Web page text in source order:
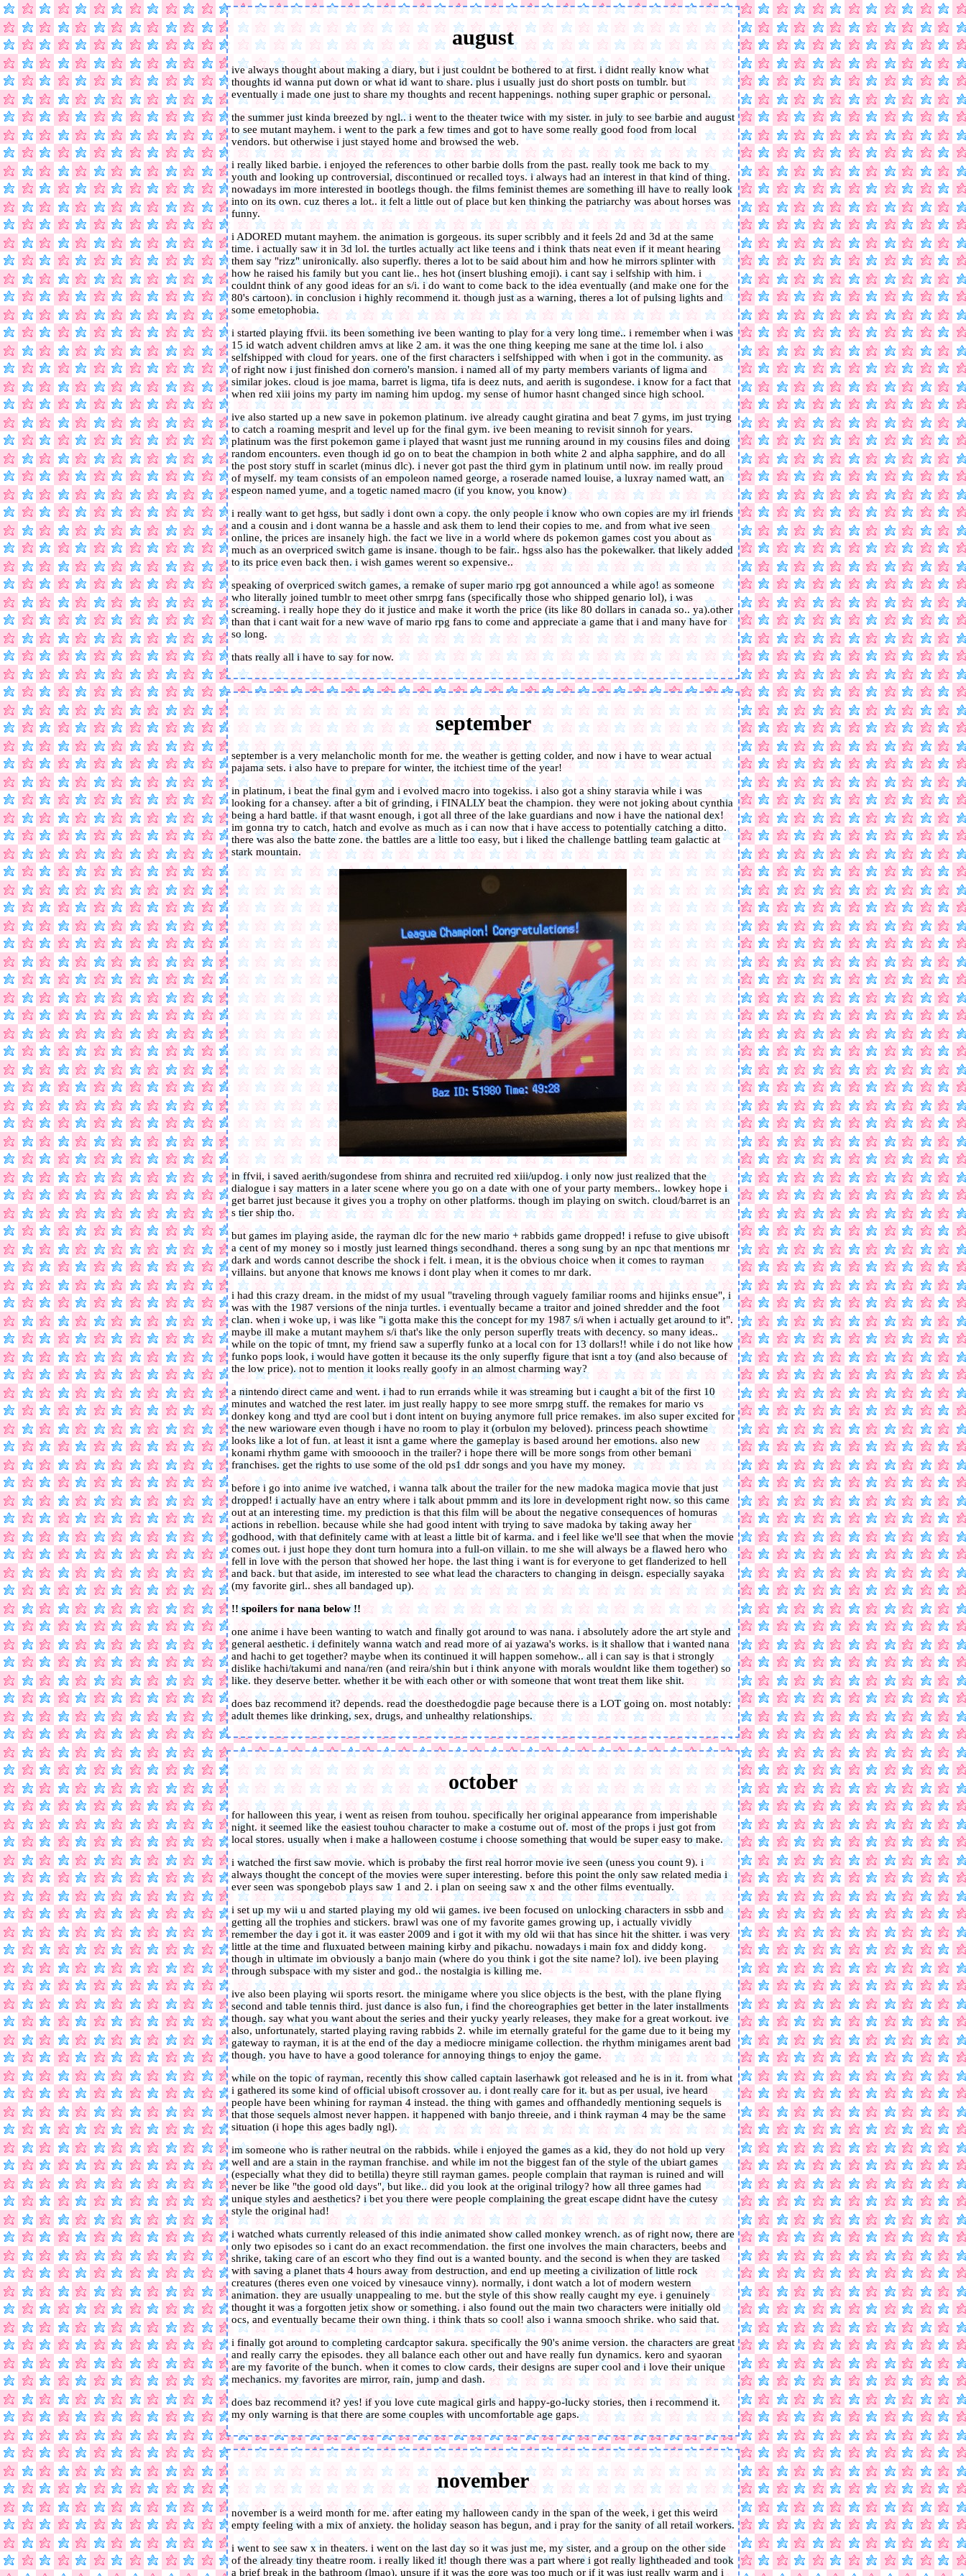
august
ive always thought about making a diary, but i just couldnt be bothered to at first. i didnt really know what
thoughts id wanna put down or what id want to share. plus i usually just do short posts on tumblr. but
eventually i made one just to share my thoughts and recent happenings. nothing super graphic or personal.
the summer just kinda breezed by ngl.. i went to the theater twice with my sister. in july to see barbie and august
to see mutant mayhem. i went to the park a few times and got to have some really good food from local
vendors. but otherwise i just stayed home and browsed the web.
i really liked barbie. i enjoyed the references to other barbie dolls from the past. really took me back to my
youth and looking up controversial, discontinued or recalled toys. i always had an interest in that kind of thing.
nowadays im more interested in bootlegs though. the films feminist themes are something ill have to really look
into on its own. cuz theres a lot.. it felt a little out of place but ken thinking the patriarchy was about horses was
funny.
i ADORED mutant mayhem. the animation is gorgeous. its super scribbly and it feels 2d and 3d at the same
time. i actually saw it in 3d lol. the turtles actually act like teens and i think thats neat even if it meant hearing
them say "rizz" unironically. also superfly. theres a lot to be said about him and how he mirrors splinter with
how he raised his family but you cant lie.. hes hot (insert blushing emoji). i cant say i selfship with him. i
couldnt think of any good ideas for an s/i. i do want to come back to the idea eventually (and make one for the
80's cartoon). in conclusion i highly recommend it. though just as a warning, theres a lot of pulsing lights and
some emetophobia.
i started playing ffvii. its been something ive been wanting to play for a very long time.. i remember when i was
15 id watch advent children amvs at like 2 am. it was the one thing keeping me sane at the time lol. i also
selfshipped with cloud for years. one of the first characters i selfshipped with when i got in the community. as
of right now i just finished don cornero's mansion. i named all of my party members variants of ligma and
similar jokes. cloud is joe mama, barret is ligma, tifa is deez nuts, and aerith is sugondese. i know for a fact that
when red xiii joins my party im naming him updog. my sense of humor hasnt changed since high school.
ive also started up a new save in pokemon platinum. ive already caught giratina and beat 7 gyms, im just trying
to catch a roaming mesprit and level up for the final gym. ive been meaning to revisit sinnoh for years.
platinum was the first pokemon game i played that wasnt just me running around in my cousins files and doing
random encounters. even though id go on to beat the champion in both white 2 and alpha sapphire, and do all
the post story stuff in scarlet (minus dlc). i never got past the third gym in platinum until now. im really proud
of myself. my team consists of an empoleon named george, a roserade named louise, a luxray named watt, an
espeon named yume, and a togetic named macro (if you know, you know)
i really want to get hgss, but sadly i dont own a copy. the only people i know who own copies are my irl friends
and a cousin and i dont wanna be a hassle and ask them to lend their copies to me. and from what ive seen
online, the prices are insanely high. the fact we live in a world where ds pokemon games cost you about as
much as an overpriced switch game is insane. though to be fair.. hgss also has the pokewalker. that likely added
to its price even back then. i wish games werent so expensive..
speaking of overpriced switch games, a remake of super mario rpg got announced a while ago! as someone
who literally joined tumblr to meet other smrpg fans (specifically those who shipped genario lol), i was
screaming. i really hope they do it justice and make it worth the price (its like 80 dollars in canada so.. ya).other
than that i cant wait for a new wave of mario rpg fans to come and appreciate a game that i and many have for
so long.
thats really all i have to say for now.
september
september is a very melancholic month for me. the weather is getting colder, and now i have to wear actual
pajama sets. i also have to prepare for winter, the itchiest time of the year!
in platinum, i beat the final gym and i evolved macro into togekiss. i also got a shiny staravia while i was
looking for a chansey. after a bit of grinding, i FINALLY beat the champion. they were not joking about cynthia
being a hard battle. if that wasnt enough, i got all three of the lake guardians and now i have the national dex!
im gonna try to catch, hatch and evolve as much as i can now that i have access to potentially catching a ditto.
there was also the batte zone. the battles are a little too easy, but i liked the challenge battling team galactic at
stark mountain.
in ffvii, i saved aerith/sugondese from shinra and recruited red xiii/updog. i only now just realized that the
dialogue i say matters in a later scene where you go on a date with one of your party members.. lowkey hope i
get barret just because it gives you a trophy on other platforms. though im playing on switch. cloud/barret is an
s tier ship tho.
but games im playing aside, the rayman dlc for the new mario + rabbids game dropped! i refuse to give ubisoft
a cent of my money so i mostly just learned things secondhand. theres a song sung by an npc that mentions mr
dark and words cannot describe the shock i felt. i mean, it is the obvious choice when it comes to rayman
villains. but anyone that knows me knows i dont play when it comes to mr dark.
i had this crazy dream. in the midst of my usual "traveling through vaguely familiar rooms and hijinks ensue", i
was with the 1987 versions of the ninja turtles. i eventually became a traitor and joined shredder and the foot
clan. when i woke up, i was like "i gotta make this the concept for my 1987 s/i when i actually get around to it".
maybe ill make a mutant mayhem s/i that's like the only person superfly treats with decency. so many ideas..
while on the topic of tmnt, my friend saw a superfly funko at a local con for 13 dollars!! while i do not like how
funko pops look, i would have gotten it because its the only superfly figure that isnt a toy (and also because of
the low price). not to mention it looks really goofy in an almost charming way?
a nintendo direct came and went. i had to run errands while it was streaming but i caught a bit of the first 10
minutes and watched the rest later. im just really happy to see more smrpg stuff. the remakes for mario vs
donkey kong and ttyd are cool but i dont intent on buying anymore full price remakes. im also super excited for
the new warioware even though i have no room to play it (orbulon my beloved). princess peach showtime
looks like a lot of fun. at least it isnt a game where the gameplay is based around her emotions. also new
konami rhythm game with smooooch in the trailer? i hope there will be more songs from other bemani
franchises. get the rights to use some of the old ps1 ddr songs and you have my money.
before i go into anime ive watched, i wanna talk about the trailer for the new madoka magica movie that just
dropped! i actually have an entry where i talk about pmmm and its lore in development right now. so this came
out at an interesting time. my prediction is that this film will be about the negative consequences of homuras
actions in rebellion. because while she had good intent with trying to save madoka by taking away her
godhood, with that definitely came with at least a little bit of karma. and i feel like we'll see that when the movie
comes out. i just hope they dont turn homura into a full-on villain. to me she will always be a flawed hero who
fell in love with the person that showed her hope. the last thing i want is for everyone to get flanderized to hell
and back. but that aside, im interested to see what lead the characters to changing in deisgn. especially sayaka
(my favorite girl.. shes all bandaged up).
!! spoilers for nana below !!
one anime i have been wanting to watch and finally got around to was nana. i absolutely adore the art style and
general aesthetic. i definitely wanna watch and read more of ai yazawa's works. is it shallow that i wanted nana
and hachi to get together? maybe when its continued it will happen somehow.. all i can say is that i strongly
dislike hachi/takumi and nana/ren (and reira/shin but i think anyone with morals wouldnt like them together) so
like. they deserve better. whether it be with each other or with someone that wont treat them like shit.
does baz recommend it? depends. read the doesthedogdie page because there is a LOT going on. most notably:
adult themes like drinking, sex, drugs, and unhealthy relationships.
october
for halloween this year, i went as reisen from touhou. specifically her original appearance from imperishable
night. it seemed like the easiest touhou character to make a costume out of. most of the props i just got from
local stores. usually when i make a halloween costume i choose something that would be super easy to make.
i watched the first saw movie. which is probaby the first real horror movie ive seen (uness you count 9). i
always thought the concept of the movies were super interesting. before this point the only saw related media i
ever seen was spongebob plays saw 1 and 2. i plan on seeing saw x and the other films eventually.
i set up my wii u and started playing my old wii games. ive been focused on unlocking characters in ssbb and
getting all the trophies and stickers. brawl was one of my favorite games growing up, i actually vividly
remember the day i got it. it was easter 2009 and i got it with my old wii that has since hit the shitter. i was very
little at the time and fluxuated between maining kirby and pikachu. nowadays i main fox and diddy kong.
though in ultimate im obviously a banjo main (where do you think i got the site name? lol). ive been playing
through subspace with my sister and god.. the nostalgia is killing me.
ive also been playing wii sports resort. the minigame where you slice objects is the best, with the plane flying
second and table tennis third. just dance is also fun, i find the choreographies get better in the later installments
though. say what you want about the series and their yucky yearly releases, they make for a great workout. ive
also, unfortunately, started playing raving rabbids 2. while im eternally grateful for the game due to it being my
gateway to rayman, it is at the end of the day a mediocre minigame collection. the rhythm minigames arent bad
though. you have to have a good tolerance for annoying things to enjoy the game.
while on the topic of rayman, recently this show called captain laserhawk got released and he is in it. from what
i gathered its some kind of official ubisoft crossover au. i dont really care for it. but as per usual, ive heard
people have been whining for rayman 4 instead. the thing with games and offhandedly mentioning sequels is
that those sequels almost never happen. it happened with banjo threeie, and i think rayman 4 may be the same
situation (i hope this ages badly ngl).
im someone who is rather neutral on the rabbids. while i enjoyed the games as a kid, they do not hold up very
well and are a stain in the rayman franchise. and while im not the biggest fan of the style of the ubiart games
(especially what they did to betilla) theyre still rayman games. people complain that rayman is ruined and will
never be like "the good old days", but like.. did you look at the original trilogy? how all three games had
unique styles and aesthetics? i bet you there were people complaining the great escape didnt have the cutesy
style the original had!
i watched whats currently released of this indie animated show called monkey wrench. as of right now, there are
only two episodes so i cant do an exact recommendation. the first one involves the main characters, beebs and
shrike, taking care of an escort who they find out is a wanted bounty. and the second is when they are tasked
with saving a planet thats 4 hours away from destruction, and end up meeting a civilization of little rock
creatures (theres even one voiced by vinesauce vinny). normally, i dont watch a lot of modern western
animation. they are usually unappealing to me. but the style of this show really caught my eye. i genuinely
thought it was a forgotten jetix show or something. i also found out the main two characters were initially old
ocs, and eventually became their own thing. i think thats so cool! also i wanna smooch shrike. who said that.
i finally got around to completing cardcaptor sakura. specifically the 90's anime version. the characters are great
and really carry the episodes. they all balance each other out and have really fun dynamics. kero and syaoran
are my favorite of the bunch. when it comes to clow cards, their designs are super cool and i love their unique
mechanics. my favorites are mirror, rain, jump and dash.
does baz recommend it? yes! if you love cute magical girls and happy-go-lucky stories, then i recommend it.
my only warning is that there are some couples with uncomfortable age gaps.
november
november is a weird month for me. after eating my halloween candy in the span of the week, i get this weird
empty feeling with a mix of anxiety. the holiday season has begun, and i pray for the sanity of all retail workers.
i went to see saw x in theaters. i went on the last day so it was just me, my sister, and a group on the other side
of the already tiny theatre room. i really liked it! though there was a part where i got really lightheaded and took
a brief break in the bathroom (lmao). unsure if it was the gore was too much or if it was just really warm and i